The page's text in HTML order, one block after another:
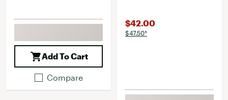
Add To Cart
Compare
$42.00
$47.50*